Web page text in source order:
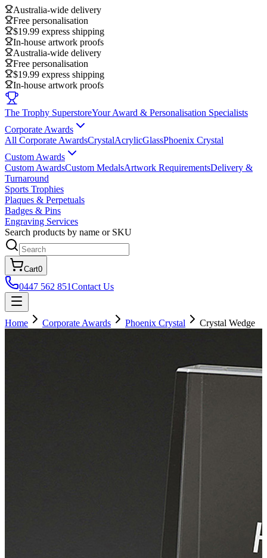
Australia-wide delivery
Free personalisation
$19.99 express shipping
In-house artwork proofs
Australia-wide delivery
Free personalisation
$19.99 express shipping
In-house artwork proofs
The Trophy SuperstoreYour Award & Personalisation Specialists
Corporate Awards
All Corporate AwardsCrystalAcrylicGlassPhoenix Crystal
Custom Awards
Custom AwardsCustom MedalsArtwork RequirementsDelivery &
Turnaround
Sports Trophies
Plaques & Perpetuals
Badges & Pins
Engraving Services
Search products by name or SKU
Cart0
0447 562 851Contact Us
Home Corporate Awards Phoenix Crystal Crystal Wedge